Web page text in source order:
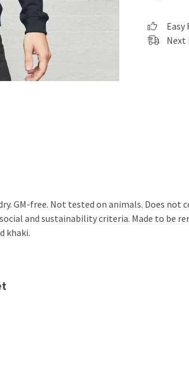
Easy
Next
GM-free. Not tested on animals. Does not
and sustainability criteria. Made to be
khaki.